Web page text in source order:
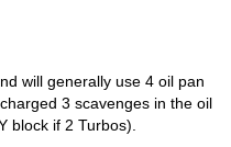
will generally use 4 oil pan
3 scavenges in the oil
block if 2 Turbos).